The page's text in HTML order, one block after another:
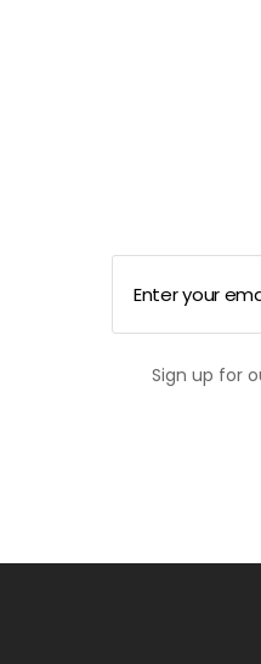
Enter your
Sign up for